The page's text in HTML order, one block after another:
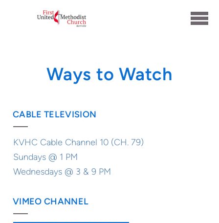
Ways to Watch
CABLE TELEVISION
KVHC Cable Channel 10 (CH. 79)
Sundays @ 1 PM
Wednesdays @ 3 & 9 PM
VIMEO CHANNEL